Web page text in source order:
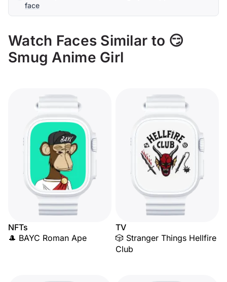
face
Watch Faces Similar to 😏
Smug Anime Girl
NFTs
🎩 BAYC Roman Ape
TV
🎲 Stranger Things Hellfire
Club